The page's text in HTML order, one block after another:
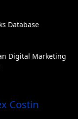
Database
Digital Marketing
Costin